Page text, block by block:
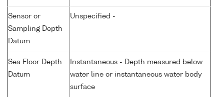
Sensor or
Sampling Depth
Datum
Unspecified -
Sea Floor Depth
Datum
Instantaneous - Depth measured below
water line or instantaneous water body
surface